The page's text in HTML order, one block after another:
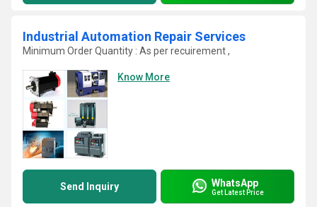
Industrial Automation Repair Services
Minimum Order Quantity : As per recuirement ,
Know More
Send Inquiry WhatsApp
Get Latest Price